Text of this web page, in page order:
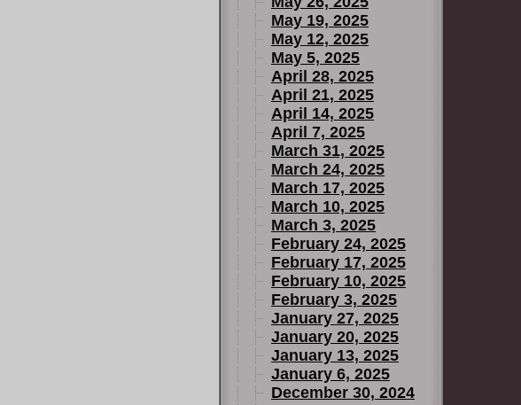
May 19, 2025
May 12, 2025
May 5, 2025
April 28, 2025
April 21, 2025
April 14, 2025
April 7, 2025
March 31, 2025
March 24, 2025
March 17, 2025
March 10, 2025
March 3, 2025
February 24, 2025
February 17, 2025
February 10, 2025
February 3, 2025
January 27, 2025
January 20, 2025
January 13, 2025
January 6, 2025
December 30, 2024